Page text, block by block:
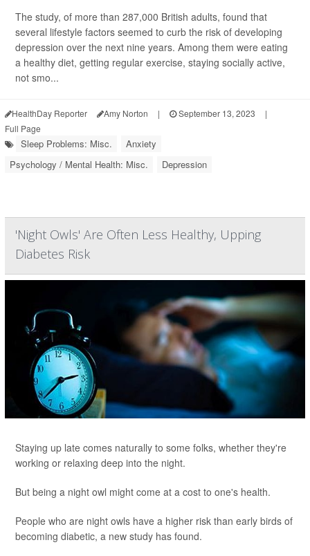
The study, of more than 287,000 British adults, found that
several lifestyle factors seemed to curb the risk of developing
depression over the next nine years. Among them were eating
a healthy diet, getting regular exercise, staying socially active,
not smo...
HealthDay Reporter Amy Norton | September 13, 2023
|
Full Page
Sleep Problems: Misc.
Anxiety
Psychology / Mental Health: Misc.
Depression
'Night Owls' Are Often Less Healthy, Upping
Diabetes Risk
Staying up late comes naturally to some folks, whether they're
working or relaxing deep into the night.
But being a night owl might come at a cost to one's health.
People who are night owls have a higher risk than early birds of
becoming diabetic, a new study has found.